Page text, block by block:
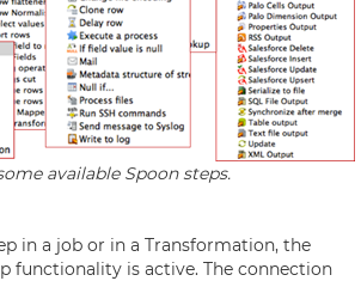
available Spoon steps.
in a job or in a Transformation, the
functionality is active. The connection